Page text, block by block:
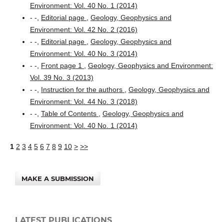
Environment: Vol. 40 No. 1 (2014)
- -, Editorial page
Geology, Geophysics and
Environment: Vol. 42 No. 2 (2016)
- -, Editorial page
Geology, Geophysics and
Environment: Vol. 40 No. 3 (2014)
- -, Front page 1
Geology, Geophysics and Environment:
Vol. 39 No. 3 (2013)
- -, Instruction for the authors
Geology, Geophysics and
Environment: Vol. 44 No. 3 (2018)
- -, Table of Contents
Geology, Geophysics and
Environment: Vol. 40 No. 1 (2014)
1 2 3 4 5 6 7 8 9 10 > >>
MAKE A SUBMISSION